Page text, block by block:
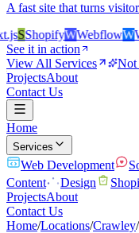
A fast site that turns
SShopifyWWebflowW
See it in action
View All Services
Not
ProjectsAbout
Contact Us
Home
Services
Web Development
Content
Design
ProjectsAbout
Contact Us
Home/Locations/Crawley/